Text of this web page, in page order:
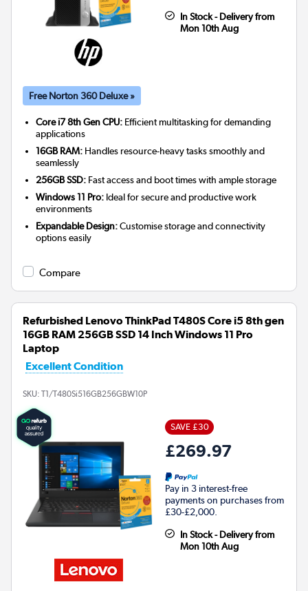
In Stock - Delivery from
Mon 10th Aug
Free Norton 360 Deluxe »
Core i7 8th Gen CPU: Efficient multitasking for demanding
applications
16GB RAM: Handles resource-heavy tasks smoothly and
seamlessly
256GB SSD: Fast access and boot times with ample storage
Windows 11 Pro: Ideal for secure and productive work
environments
Expandable Design:Customise storage and connectivity
options easily
Compare
Refurbished Lenovo ThinkPad T480S Core i5 8th gen
16GB RAM 256GB SSD 14 Inch Windows 11 Pro
Laptop
Excellent Condition
SKU: T1/T480Si516GB256GBW10P
SAVE £30
£269.97
Pay in 3 interest-free
payments on purchases from
£30-£2,000.
In Stock - Delivery from
Mon 10th Aug